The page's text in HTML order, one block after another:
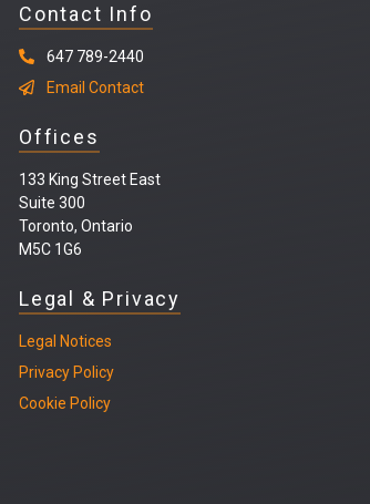
Contact Info
647 789-2440
Email Contact
Offices
133 King Street East
Suite 300
Toronto, Ontario
M5C 1G6
Legal & Privacy
Legal Notices
Privacy Policy
Cookie Policy